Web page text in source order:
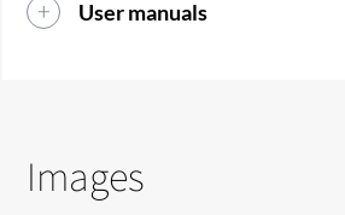
User manuals
Images